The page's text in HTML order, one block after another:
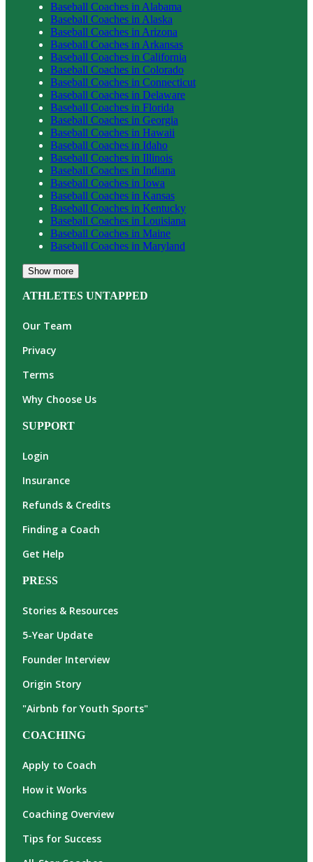
Baseball Coaches in Alabama
Baseball Coaches in Alaska
Baseball Coaches in Arizona
Baseball Coaches in Arkansas
Baseball Coaches in California
Baseball Coaches in Colorado
Baseball Coaches in Connecticut
Baseball Coaches in Delaware
Baseball Coaches in Florida
Baseball Coaches in Georgia
Baseball Coaches in Hawaii
Baseball Coaches in Idaho
Baseball Coaches in Illinois
Baseball Coaches in Indiana
Baseball Coaches in Iowa
Baseball Coaches in Kansas
Baseball Coaches in Kentucky
Baseball Coaches in Louisiana
Baseball Coaches in Maine
Baseball Coaches in Maryland
Show more
ATHLETES UNTAPPED
Our Team
Privacy
Terms
Why Choose Us
SUPPORT
Login
Insurance
Refunds & Credits
Finding a Coach
Get Help
PRESS
Stories & Resources
5-Year Update
Founder Interview
Origin Story
"Airbnb for Youth Sports"
COACHING
Apply to Coach
How it Works
Coaching Overview
Tips for Success